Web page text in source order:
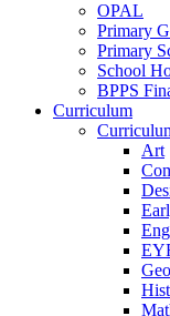
OPAL
Primary
Primary
School
BPPS
Curriculum
Art